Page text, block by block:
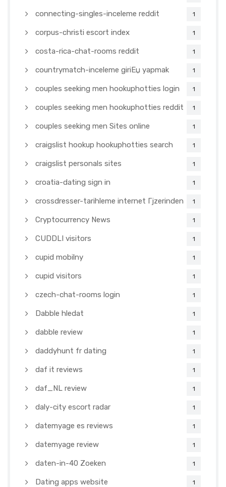
connecting-singles-inceleme reddit 1
corpus-christi escort index 1
costa-rica-chat-rooms reddit 1
countrymatch-inceleme giriЕџ yapmak 1
couples seeking men hookuphotties login 1
couples seeking men hookuphotties reddit 1
couples seeking men Sites online 1
craigslist hookup hookuphotties search 1
craigslist personals sites 1
croatia-dating sign in 1
crossdresser-tarihleme internet Гјzerinden 1
Cryptocurrency News 1
CUDDLI visitors 1
cupid mobilny 1
cupid visitors 1
czech-chat-rooms login 1
Dabble hledat 1
dabble review 1
daddyhunt fr dating 1
daf it reviews 1
daf_NL review 1
daly-city escort radar 1
datemyage es reviews 1
datemyage review 1
daten-in-40 Zoeken 1
Dating apps website 1